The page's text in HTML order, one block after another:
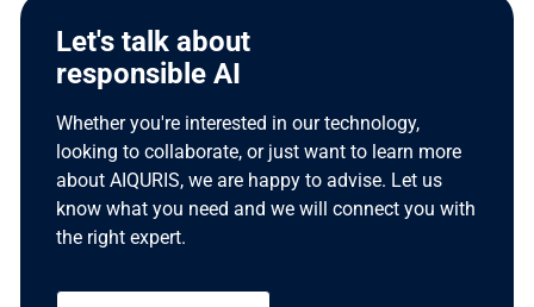
Let's talk about
responsible AI
Whether you're interested in our technology,
looking to collaborate, or just want to learn more
about AIQURIS, we are happy to advise. Let us
know what you need and we will connect you with
the right expert.